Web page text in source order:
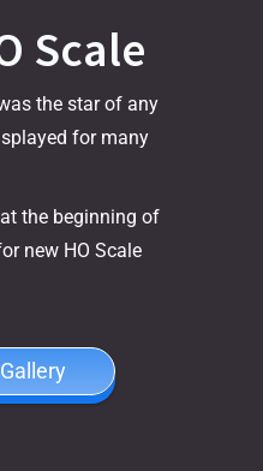
Scale
the star of any
for many
the beginning of
new HO Scale